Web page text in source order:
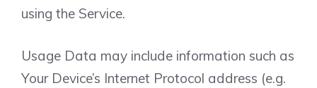
using the Service.
Usage Data may include information such as
Your Device’s Internet Protocol address (e.g.